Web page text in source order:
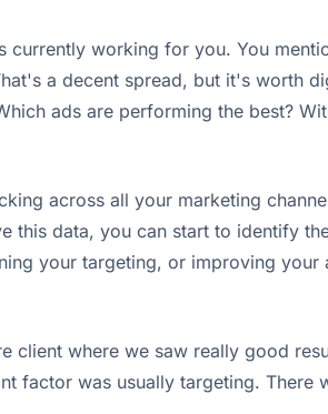
working for you. You
a decent spread, but it's worth
ads are performing the best?
across all your marketing
this data, you can start to identify
your targeting, or improving
client where we saw really good
factor was usually targeting.